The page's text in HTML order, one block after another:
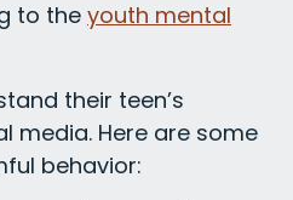
to the youth mental
their teen’s
media. Here are some
behavior: